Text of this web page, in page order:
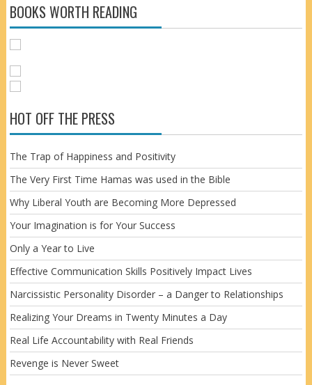
BOOKS WORTH READING
HOT OFF THE PRESS
The Trap of Happiness and Positivity
The Very First Time Hamas was used in the Bible
Why Liberal Youth are Becoming More Depressed
Your Imagination is for Your Success
Only a Year to Live
Effective Communication Skills Positively Impact Lives
Narcissistic Personality Disorder – a Danger to Relationships
Realizing Your Dreams in Twenty Minutes a Day
Real Life Accountability with Real Friends
Revenge is Never Sweet